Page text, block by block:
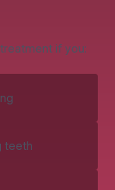
if you:
teeth